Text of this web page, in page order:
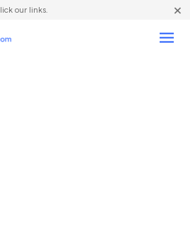
our links. ×